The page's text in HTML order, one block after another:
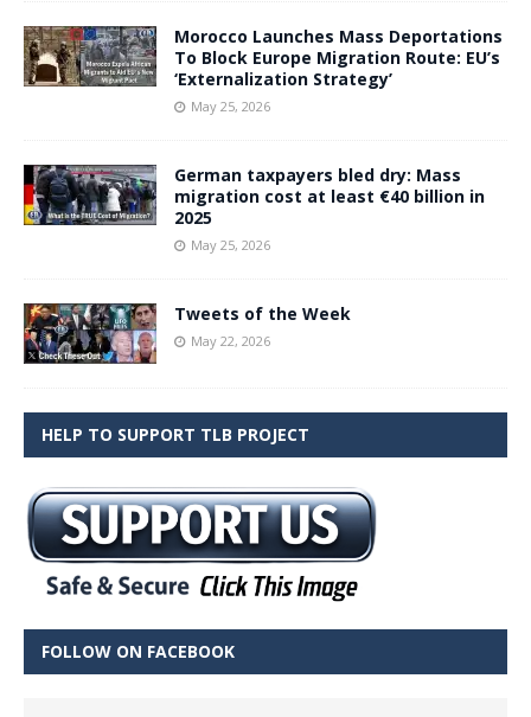
Morocco Launches Mass Deportations
To Block Europe Migration Route: EU’s
‘Externalization Strategy’
May 25, 2026
German taxpayers bled dry: Mass
migration cost at least €40 billion in
2025
May 25, 2026
Tweets of the Week
May 22, 2026
HELP TO SUPPORT TLB PROJECT
FOLLOW ON FACEBOOK